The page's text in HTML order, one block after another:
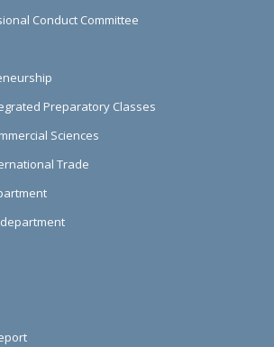
Conduct Committee
Preparatory Classes
Sciences
Trade